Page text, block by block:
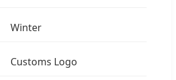
Winter
Customs Logo